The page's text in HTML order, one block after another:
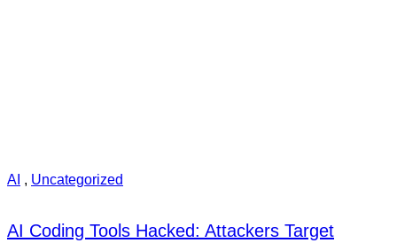
AI , Uncategorized
AI Coding Tools Hacked: Attackers Target